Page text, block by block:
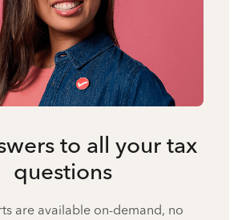
to all your tax
questions
are available on-demand, no